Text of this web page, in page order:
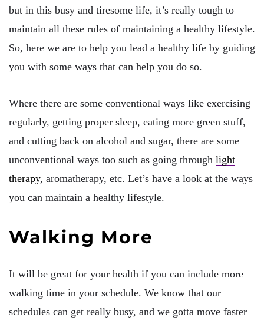
but in this busy and tiresome life, it’s really tough to
maintain all these rules of maintaining a healthy lifestyle.
So, here we are to help you lead a healthy life by guiding
you with some ways that can help you do so.
Where there are some conventional ways like exercising
regularly, getting proper sleep, eating more green stuff,
and cutting back on alcohol and sugar, there are some
unconventional ways too such as going through light
therapy, aromatherapy, etc. Let’s have a look at the ways
you can maintain a healthy lifestyle.
Walking More
It will be great for your health if you can include more
walking time in your schedule. We know that our
schedules can get really busy, and we gotta move faster